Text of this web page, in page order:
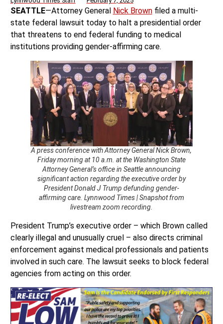
SEATTLE—Attorney General Nick Brownfiled a multi-
state federal lawsuit today to halt a presidential order
that threatens to end federal funding to medical
institutions providing gender-affirming care.
A press conference with Attorney General Nick Brown,
Friday morning at 10 a.m. at the Washington State
Attorney General’s office in Seattle announcing
significant action regarding the executive order by
President Donald J Trump defunding gender-
affirming care. Lynnwood Times | Snapshot from
livestream zoom recording.
President Trump’s executive order – which Brown called
clearly illegal and unusually cruel – also directs criminal
enforcement against medical professionals and patients
involved in such care. The lawsuit seeks to block federal
agencies from acting on this order.